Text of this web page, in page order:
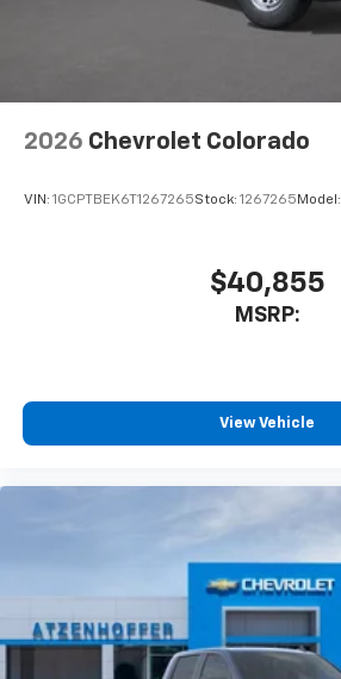
2026 Chevrolet Colorado
VIN: 1GCPTBEK6T1267265Stock: 1267265 Model:
$40,855
MSRP:
View Vehicle